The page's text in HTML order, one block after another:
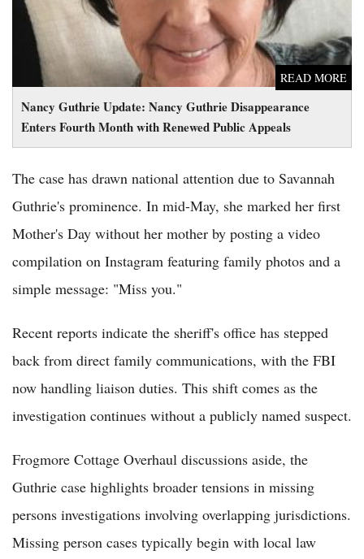
Nancy Guthrie Update: Nancy Guthrie Disappearance
Enters Fourth Month with Renewed Public Appeals
READ MORE
The case has drawn national attention due to Savannah
Guthrie's prominence. In mid-May, she marked her first
Mother's Day without her mother by posting a video
compilation on Instagram featuring family photos and a
simple message: "Miss you."
Recent reports indicate the sheriff's office has stepped
back from direct family communications, with the FBI
now handling liaison duties. This shift comes as the
investigation continues without a publicly named suspect.
Frogmore Cottage Overhaul discussions aside, the
Guthrie case highlights broader tensions in missing
persons investigations involving overlapping jurisdictions.
Missing person cases typically begin with local law